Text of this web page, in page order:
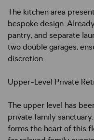
The kitchen area
bespoke design.
pantry, and separate
two double garages,
discretion.
Upper-Level Private
The upper level has
private family
forms the heart of this